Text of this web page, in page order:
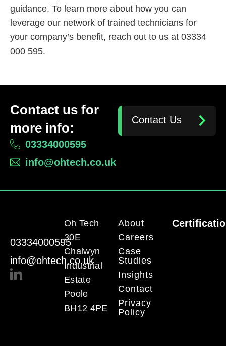
guidance. To learn more about how you can
leverage our network of trained technicians for
your company’s benefit, reach out to us at 03334
000 595.
Contact us for
more info:
03334000595
info@ohtech.co.uk
Contact Us
03334000595
info@ohtech.co.uk
Oh Tech
30E
Chalwyn
Industrial
Estate
Poole
BH12 4PE
About
Careers
Case
Studies
Insights
Contact
Privacy
Policy